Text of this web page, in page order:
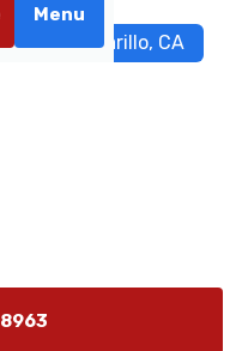
Menu
in Camarillo, CA